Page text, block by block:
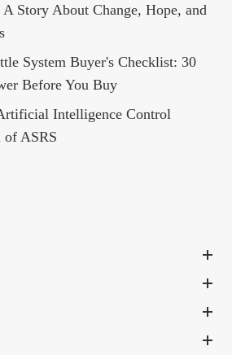
Story About Change, Hope, and
System Buyer's Checklist: 30
Before You Buy
Intelligence Control
of ASRS